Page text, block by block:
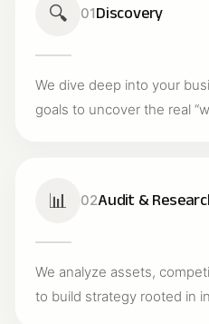
🔍 01Discovery
We dive deep into your
goals to uncover the real
📊 02Audit &
We analyze assets,
to build strategy rooted in